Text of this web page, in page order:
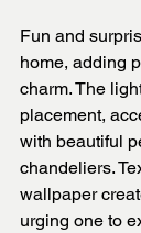
Fun and
home, adding
charm. The
placement,
with beautiful
chandeliers.
wallpaper
urging one to